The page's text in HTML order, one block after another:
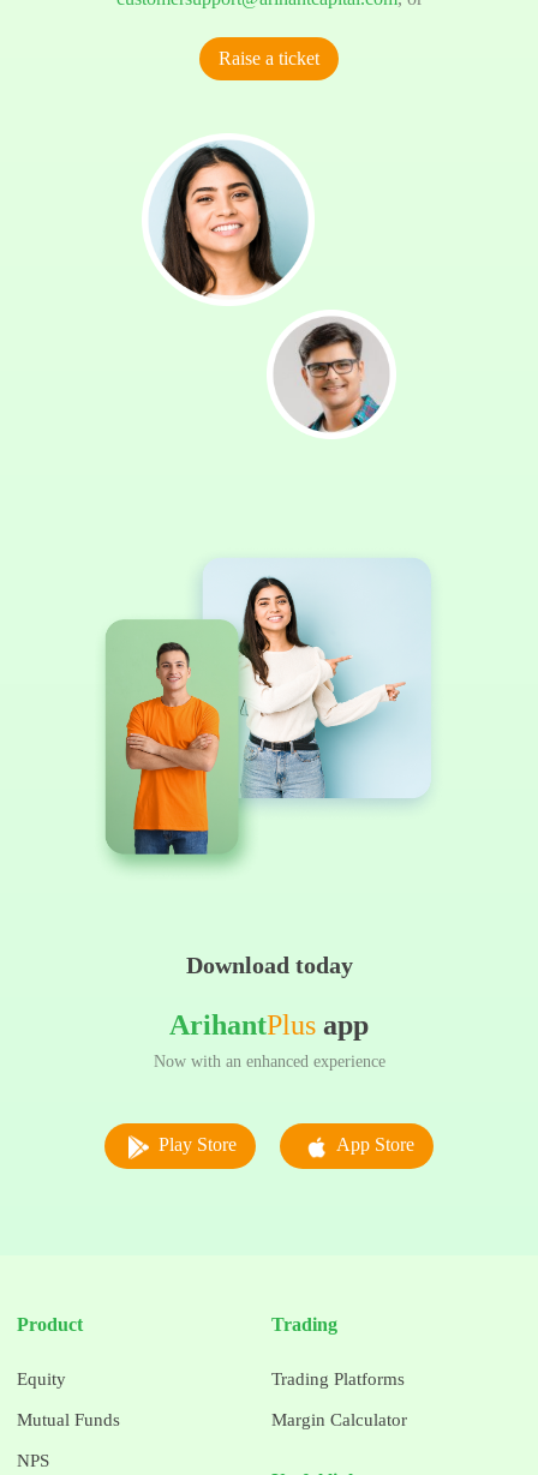
Raise a ticket
Download today
ArihantPlus app
Now with an enhanced experience
Play Store App Store
Product
Equity
Mutual Funds
NPS
Trading
Trading Platforms
Margin Calculator